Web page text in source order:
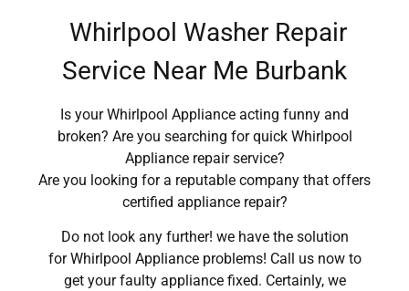
Whirlpool Washer Repair
Service Near Me Burbank
Is your Whirlpool Appliance acting funny and
broken? Are you searching for quick Whirlpool
Appliance repair service?
Are you looking for a reputable company that offers
certified appliance repair?
Do not look any further! we have the solution
for Whirlpool Appliance problems! Call us now to
get your faulty appliance fixed. Certainly, we